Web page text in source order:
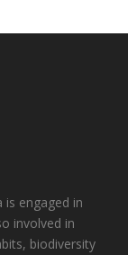
is engaged in
involved in
biodiversity